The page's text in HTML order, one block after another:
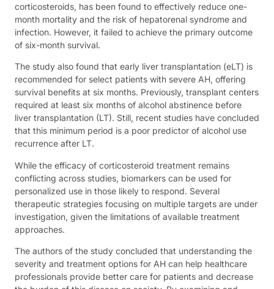
corticosteroids, has been found to effectively reduce one-
month mortality and the risk of hepatorenal syndrome and
infection. However, it failed to achieve the primary outcome
of six-month survival.
The study also found that early liver transplantation (eLT) is
recommended for select patients with severe AH, offering
survival benefits at six months. Previously, transplant centers
required at least six months of alcohol abstinence before
liver transplantation (LT). Still, recent studies have concluded
that this minimum period is a poor predictor of alcohol use
recurrence after LT.
While the efficacy of corticosteroid treatment remains
conflicting across studies, biomarkers can be used for
personalized use in those likely to respond. Several
therapeutic strategies focusing on multiple targets are under
investigation, given the limitations of available treatment
approaches.
The authors of the study concluded that understanding the
severity and treatment options for AH can help healthcare
professionals provide better care for patients and decrease